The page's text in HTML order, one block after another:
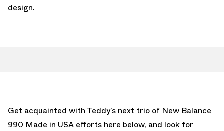
design.
Get acquainted with Teddy’s next trio of New Balance
990 Made in USA efforts here below, and look for